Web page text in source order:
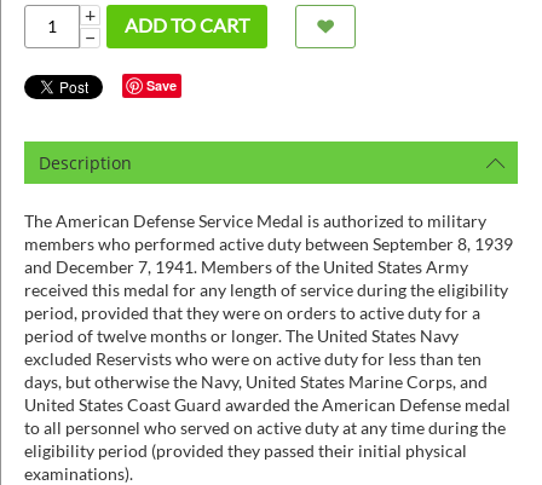
+
−
ADD TO CART
Save
Description
The American Defense Service Medal is authorized to military
members who performed active duty between September 8, 1939
and December 7, 1941. Members of the United States Army
received this medal for any length of service during the eligibility
period, provided that they were on orders to active duty for a
period of twelve months or longer. The United States Navy
excluded Reservists who were on active duty for less than ten
days, but otherwise the Navy, United States Marine Corps, and
United States Coast Guard awarded the American Defense medal
to all personnel who served on active duty at any time during the
eligibility period (provided they passed their initial physical
examinations).